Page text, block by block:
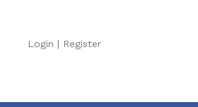
Login | Register